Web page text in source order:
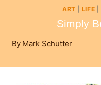
ART LIFE |
Simply
By Mark Schutter